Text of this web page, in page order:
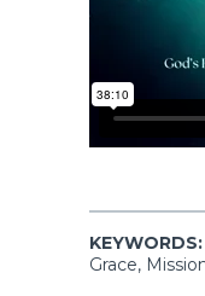
KEYWORDS:
Grace,